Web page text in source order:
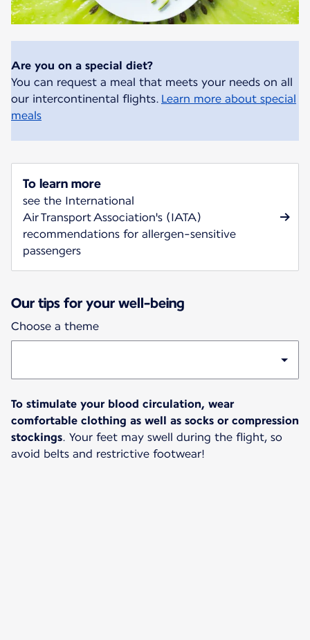
Are you on a special diet?
You can request a meal that meets your needs on all
our intercontinental flights. Learn more about special
meals
To learn more
see the International
Air Transport Association's (IATA)
recommendations for allergen-sensitive
passengers
Our tips for your well-being
Choose a theme
To stimulate your blood circulation, wear
comfortable clothing as well as socks or compression
stockings. Your feet may swell during the flight, so
avoid belts and restrictive footwear!